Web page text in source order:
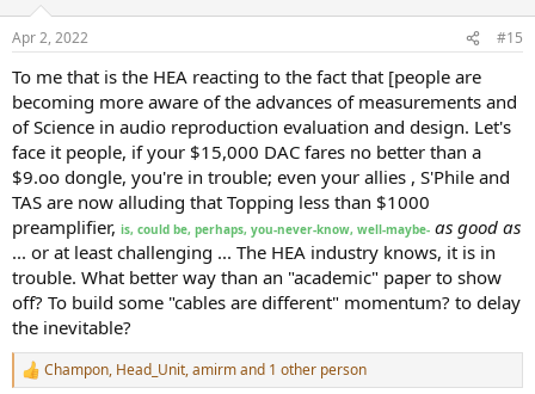
s
Apr 2, 2022 #15
To me that is the HEA reacting to the fact that [people are
becoming more aware of the advances of measurements and
of Science in audio reproduction evaluation and design. Let's
face it people, if your $15,000 DAC fares no better than a
$9.oo dongle, you're in trouble; even your allies , S'Phile and
TAS are now alluding that Topping less than $1000
preamplifier, is, could be, perhaps, you-never-know, well-maybe- as good as
... or at least challenging ... The HEA industry knows, it is in
trouble. What better way than an "academic" paper to show
off? To build some "cables are different" momentum? to delay
the inevitable?
R
Champon, Head_Unit,amirmand 1 other person